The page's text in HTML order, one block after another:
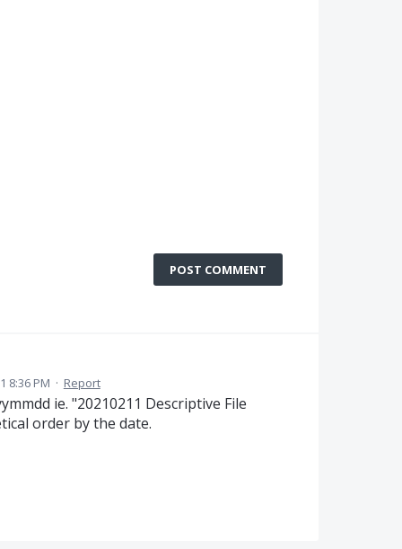
POST COMMENT
8:36 PM · Report
ie. "20210211 Descriptive File
order by the date.